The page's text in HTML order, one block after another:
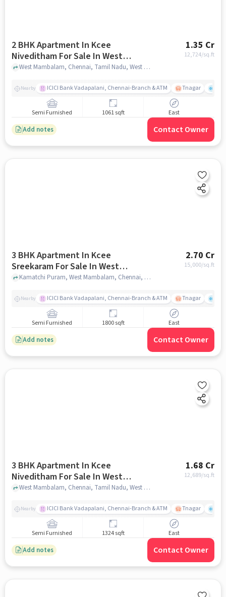
2 BHK Apartment In Kcee
Niveditham For Sale In West
Mambalam
1.35 Cr
12,724/sq.ft
West Mambalam, Chennai, Tamil Nadu, West Mambalam, chennai
Nearby ICICI Bank Vadapalani, Chennai-Branch & ATM Tnagar
Semi Furnished 1061 sqft East
Add notes Contact Owner
3 BHK Apartment In Kcee
Sreekaram For Sale In West
Mambalam
2.70 Cr
15,000/sq.ft
Kamatchi Puram, West Mambalam, Chennai, Tamil Nadu , West Mambalam, chennai
Nearby ICICI Bank Vadapalani, Chennai-Branch & ATM Tnagar
Semi Furnished 1800 sqft East
Add notes Contact Owner
3 BHK Apartment In Kcee
Niveditham For Sale In West
Mambalam
1.68 Cr
12,689/sq.ft
West Mambalam, Chennai, Tamil Nadu, West Mambalam, chennai
Nearby ICICI Bank Vadapalani, Chennai-Branch & ATM Tnagar
Semi Furnished 1324 sqft East
Add notes Contact Owner